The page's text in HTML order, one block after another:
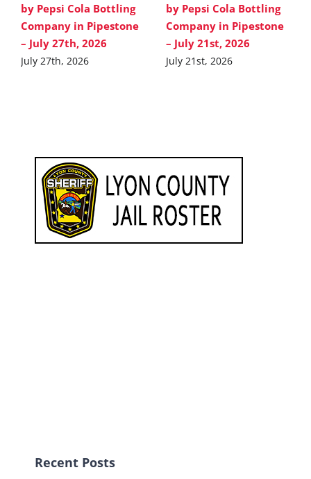
by Pepsi Cola Bottling
Company in Pipestone
– July 27th, 2026
July 27th, 2026
by Pepsi Cola Bottling
Company in Pipestone
– July 21st, 2026
July 21st, 2026
Recent Posts